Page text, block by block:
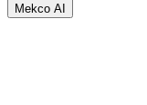
Mekco AI